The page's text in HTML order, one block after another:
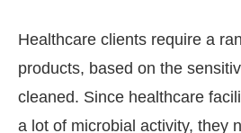
Healthcare clients require a
products, based on the
cleaned. Since healthcare
a lot of microbial activity, they